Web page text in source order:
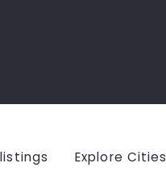
Explore Cities